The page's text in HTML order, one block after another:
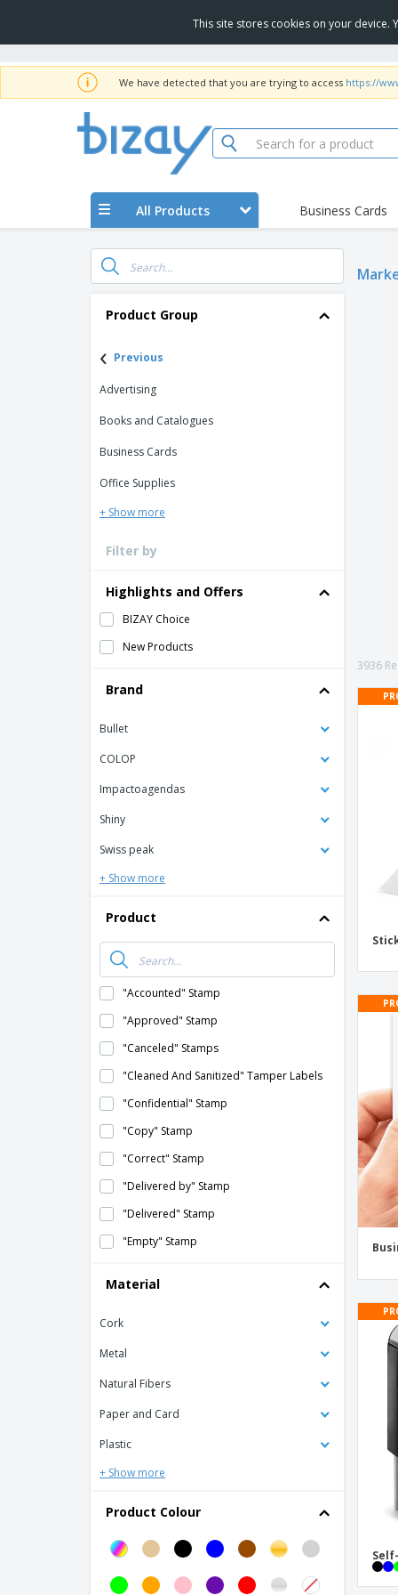
This site stores cookies on your device.
We have detected that you are trying to access https://
All Products Business Cards
Product Group
‹ Previous
Advertising
Books and Catalogues
Business Cards
Office Supplies
+ Show more
Filter by
Highlights and Offers
BIZAY Choice
New Products
Brand
Bullet
COLOP
Impactoagendas
Shiny
Swiss peak
+ Show more
Product
"Accounted" Stamp
"Approved" Stamp
"Canceled" Stamps
"Cleaned And Sanitized" Tamper Labels
"Confidential" Stamp
"Copy" Stamp
"Correct" Stamp
"Delivered by" Stamp
"Delivered" Stamp
"Empty" Stamp
"Hello My Name Is" Labels
"I Voted" Stickers
"Loaded" Stamp
"No Smoking" Sign Stickers
"Received" Stamp
"Rejected" Stamp
Material
Cork
Metal
Natural Fibers
Paper and Card
Plastic
+ Show more
Product Colour
3936